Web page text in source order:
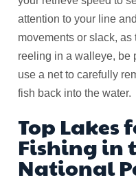
attention to your line
movements or slack,
reeling in a walleye, be
use a net to carefully
fish back into the water.
Top Lakes
Fishing in
National